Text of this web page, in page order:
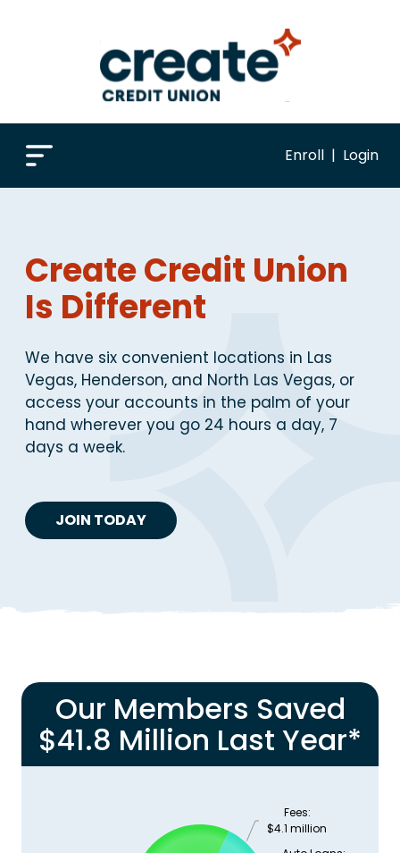
Enroll | Login
Create Credit Union
Is Different
We have six convenient locations in Las
Vegas, Henderson, and North Las Vegas, or
access your accounts in the palm of your
hand wherever you go 24 hours a day, 7
days a week.
JOIN TODAY